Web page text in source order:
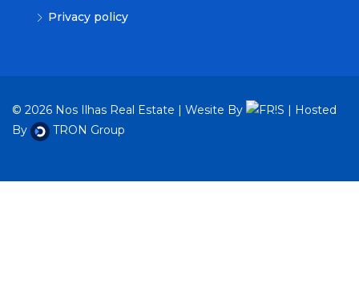
Privacy policy
© 2026 Nos Ilhas Real Estate | Wesite By
| Hosted
By
TRON Group